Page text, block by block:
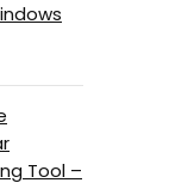
Tool –